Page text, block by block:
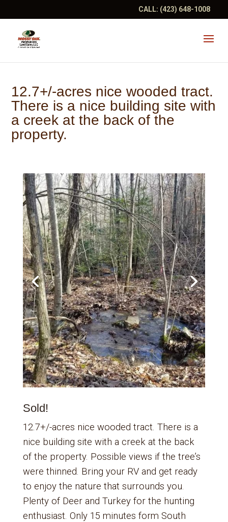
CALL: (423) 648-1008
12.7+/-acres nice wooded tract.
There is a nice building site with
a creek at the back of the
property.
Sold!
12.7+/-acres nice wooded tract. There is a
nice building site with a creek at the back
of the property. Possible views if the tree’s
were thinned. Bring your RV and get ready
to enjoy the nature that surrounds you.
Plenty of Deer and Turkey for the hunting
enthusiast. Only 15 minutes form South